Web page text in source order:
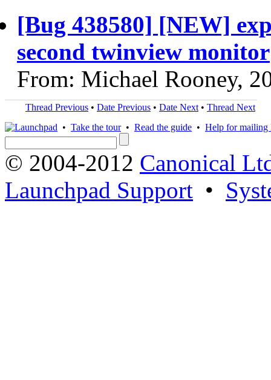
[Bug 438580] [NEW]
second twinview monitor
From: Michael Rooney,
Thread Previous • Date Previous • Date Next • Thread Next
• Take the tour• Read the guide • Help for mailing
© 2004-2012 Canonical
Launchpad Support •